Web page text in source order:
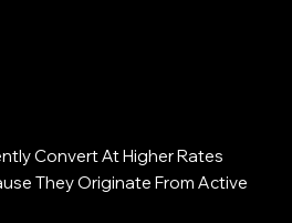
Convert At Higher Rates
They Originate From Active